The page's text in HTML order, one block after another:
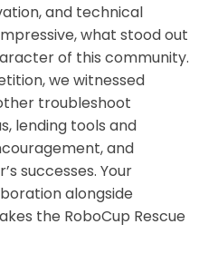
and technical
what stood out
of this community.
we witnessed
troubleshoot
lending tools and
and
successes. Your
alongside
the RoboCup Rescue